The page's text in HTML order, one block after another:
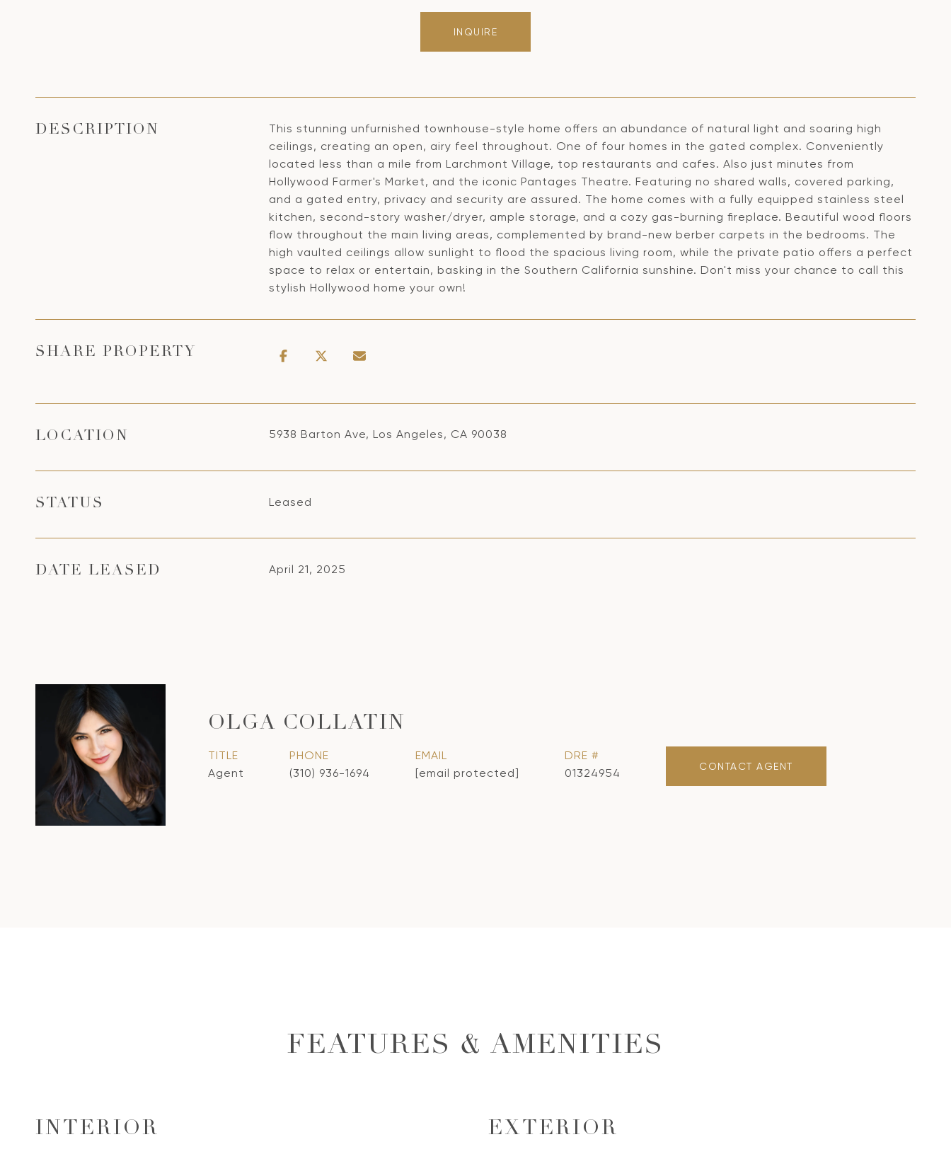
INQUIRE
DESCRIPTION
This stunning unfurnished townhouse-style home offers an abundance of natural light and soaring high
ceilings, creating an open, airy feel throughout. One of four homes in the gated complex. Conveniently
located less than a mile from Larchmont Village, top restaurants and cafes. Also just minutes from
Hollywood Farmer's Market, and the iconic Pantages Theatre. Featuring no shared walls, covered parking,
and a gated entry, privacy and security are assured. The home comes with a fully equipped stainless steel
kitchen, second-story washer/dryer, ample storage, and a cozy gas-burning fireplace. Beautiful wood floors
flow throughout the main living areas, complemented by brand-new berber carpets in the bedrooms. The
high vaulted ceilings allow sunlight to flood the spacious living room, while the private patio offers a perfect
space to relax or entertain, basking in the Southern California sunshine. Don't miss your chance to call this
stylish Hollywood home your own!
SHARE PROPERTY
LOCATION 5938 Barton Ave, Los Angeles, CA 90038
STATUS Leased
DATE LEASED April 21, 2025
OLGA COLLATIN
TITLE
Agent
PHONE
(310) 936-1694
EMAIL
[email protected]
DRE #
01324954
CONTACT AGENT
FEATURES & AMENITIES
INTERIOR EXTERIOR